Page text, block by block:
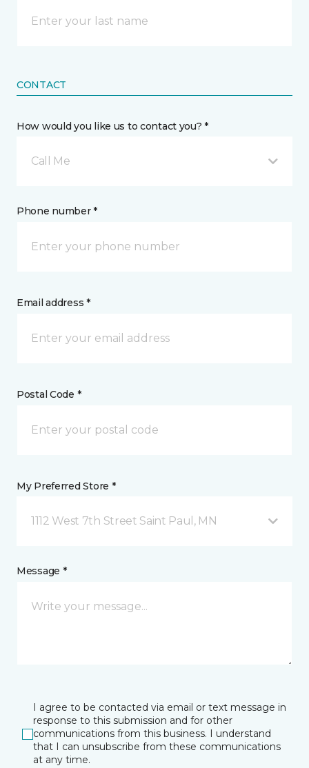
CONTACT
How would you like us to contact you? *
Call Me
Phone number *
Email address *
Postal Code *
My Preferred Store *
1112 West 7th Street Saint Paul, MN
Message *
I agree to be contacted via email or text message in
response to this submission and for other
communications from this business. I understand
that I can unsubscribe from these communications
at any time.